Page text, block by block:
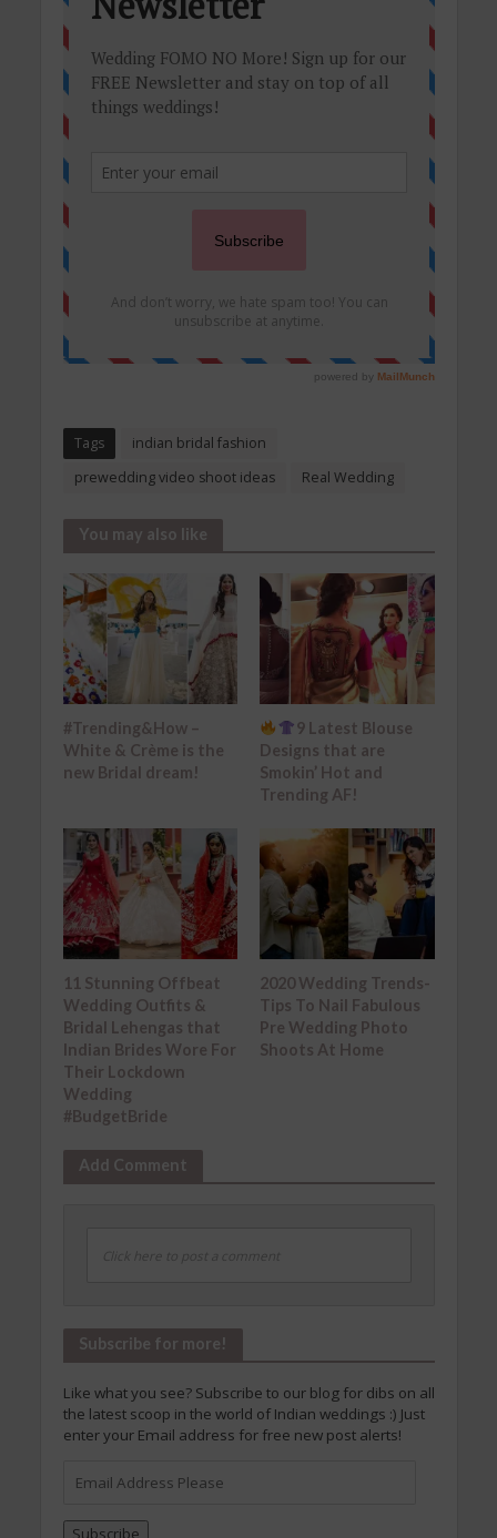
Tags
indian bridal fashion
prewedding video shoot ideas
Real Wedding
You may also like
#Trending&How –
White & Crème is the
new Bridal dream!
9 Latest Blouse
Designs that are
Smokin’ Hot and
Trending AF!
11 Stunning Offbeat
Wedding Outfits &
Bridal Lehengas that
Indian Brides Wore For
Their Lockdown
Wedding
#BudgetBride
2020 Wedding Trends-
Tips To Nail Fabulous
Pre Wedding Photo
Shoots At Home
Add Comment
Click here to post a comment
Subscribe for more!
Like what you see? Subscribe to our blog for dibs on all
the latest scoop in the world of Indian weddings :) Just
enter your Email address for free new post alerts!
Address
Subscribe